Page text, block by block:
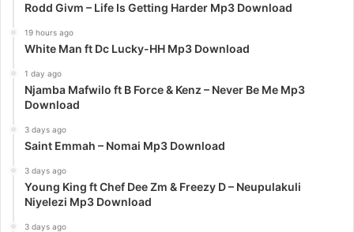
Rodd Givm – Life Is Getting Harder Mp3 Download
19 hours ago
White Man ft Dc Lucky-HH Mp3 Download
1 day ago
Njamba Mafwilo ft B Force & Kenz – Never Be Me Mp3
Download
3 days ago
Saint Emmah – Nomai Mp3 Download
3 days ago
Young King ft Chef Dee Zm & Freezy D – Neupulakuli
Niyelezi Mp3 Download
3 days ago